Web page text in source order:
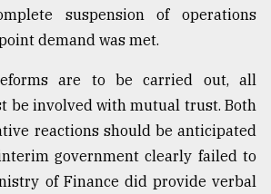
suspension of operations
demand was met.
are to be carried out, all
be involved with mutual trust. Both
reactions should be anticipated
government clearly failed to
of Finance did provide verbal